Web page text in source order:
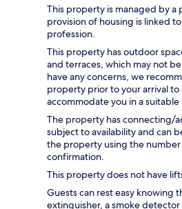
This property is managed by a
provision of housing is linked
profession.
This property has outdoor
and terraces, which may not
have any concerns, we
property prior to your arrival
accommodate you in a suitable
The property has connecting/
subject to availability and can
the property using the
confirmation.
This property does not have
Guests can rest easy knowing
extinguisher, a smoke